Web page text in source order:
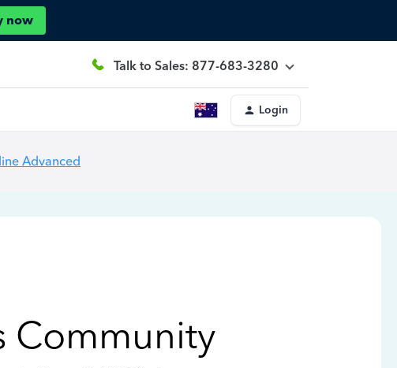
now
Talk to Sales: 877-683-3280
Login
Advanced
Community